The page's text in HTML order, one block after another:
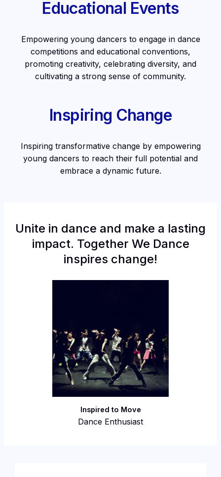
Educational Events
Empowering young dancers to engage in dance
competitions and educational conventions,
promoting creativity, celebrating diversity, and
cultivating a strong sense of community.
Inspiring Change
Inspiring transformative change by empowering
young dancers to reach their full potential and
embrace a dynamic future.
Unite in dance and make a lasting
impact. Together We Dance
inspires change!
Inspired to Move
Dance Enthusiast